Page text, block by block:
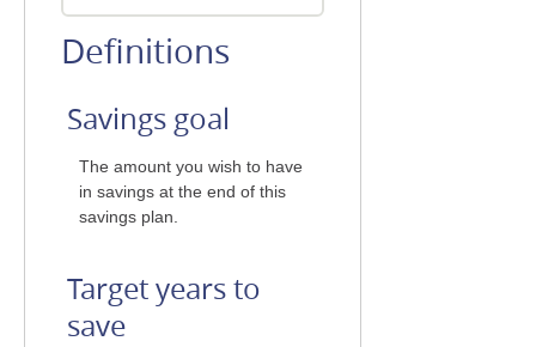
Definitions
Savings goal
The amount you wish to have
in savings at the end of this
savings plan.
Target years to
save